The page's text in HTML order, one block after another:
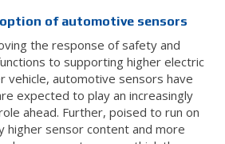
of automotive sensors
the response of safety and
to supporting higher electric
vehicle, automotive sensors have
expected to play an increasingly
ahead. Further, poised to run on
higher sensor content and more